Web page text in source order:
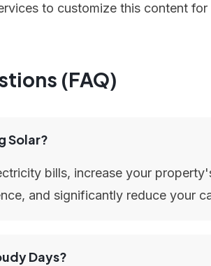
to customize this content for
(FAQ)
Solar?
bills, increase your
and significantly reduce your
Days?